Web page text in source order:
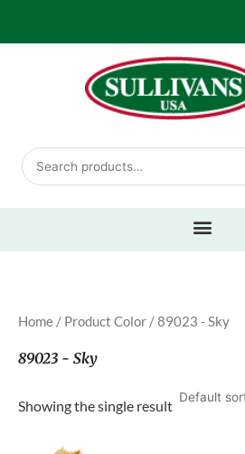
Search
for:
Home / Product Color / 89023 - Sky
89023 - Sky
Showing the single result